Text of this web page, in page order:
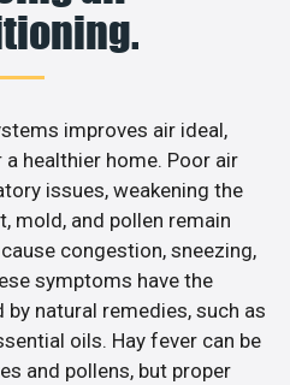
improves air ideal,
healthier home. Poor air
issues, weakening the
mold, and pollen remain
congestion, sneezing,
symptoms have the
natural remedies, such as
oils. Hay fever can be
and pollens, but proper